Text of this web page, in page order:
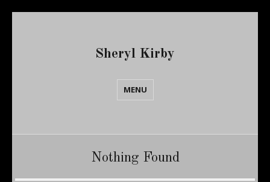
Sheryl Kirby
MENU
Nothing Found